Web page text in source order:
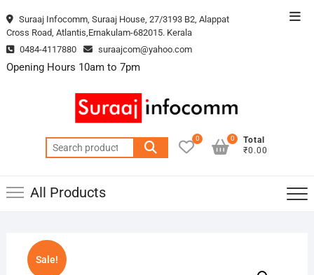
to
Suraaj Infocomm, Suraaj House, 27/3193 B2, Alappat
Cross Road, Atlantis,Ernakulam-682015. Kerala
0484-4117880
suraajcom@yahoo.com
Opening Hours 10am to 7pm
Search
for:
0
Total
₹0.00
0
All Products
Sale!